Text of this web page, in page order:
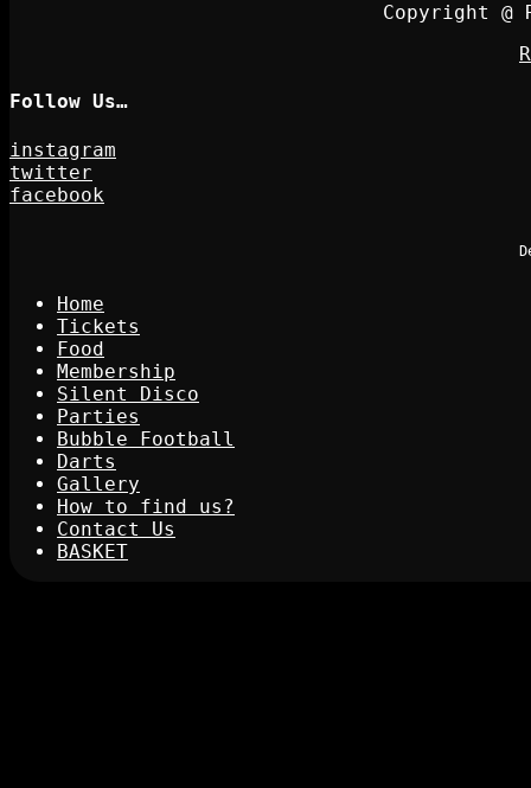
Copyright
Follow Us…
instagram
twitter
facebook
Home
Tickets
Food
Membership
Silent Disco
Parties
Bubble Football
Darts
Gallery
How to find us?
Contact Us
BASKET